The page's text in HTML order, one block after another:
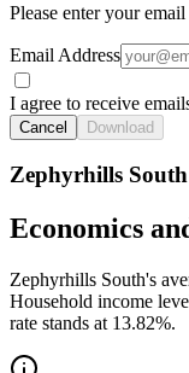
Please enter your
Email Address
I agree to receive
Cancel Download
Zephyrhills
Economics
Zephyrhills South's
Household income
rate stands at 13.82%.